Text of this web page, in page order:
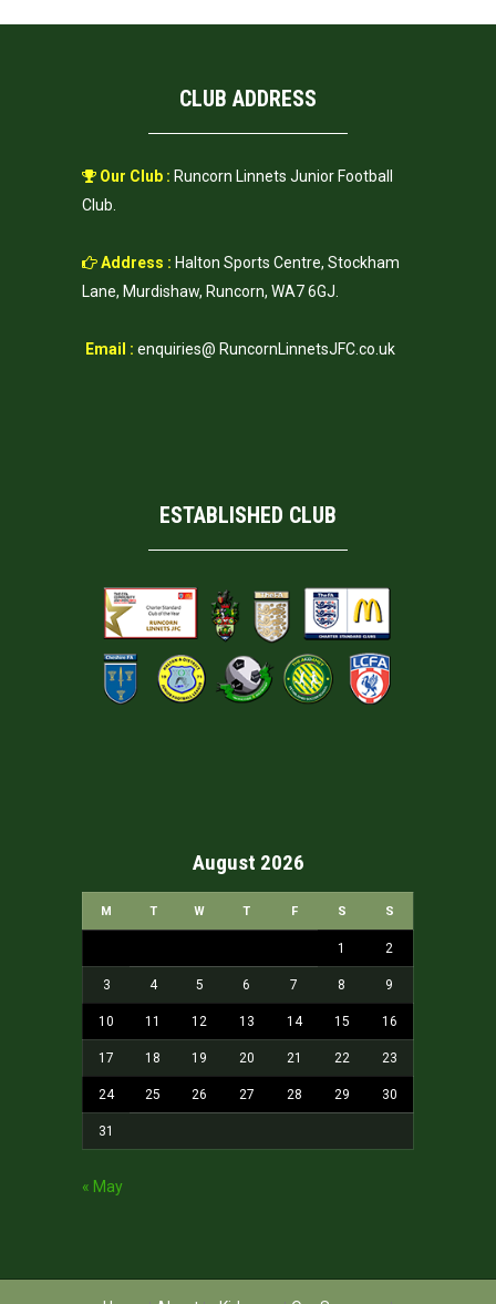
CLUB ADDRESS
Our Club : Runcorn Linnets Junior Football
Club.
Address : Halton Sports Centre, Stockham
Lane, Murdishaw, Runcorn, WA7 6GJ.
Email : enquiries@ RuncornLinnetsJFC.co.uk
ESTABLISHED CLUB
August 2026
M T W T F S S
1 2
3 4 5 6 7 8 9
10 11 12 13 14 15 16
17 18 19 20 21 22 23
24 25 26 27 28 29 30
31
« May